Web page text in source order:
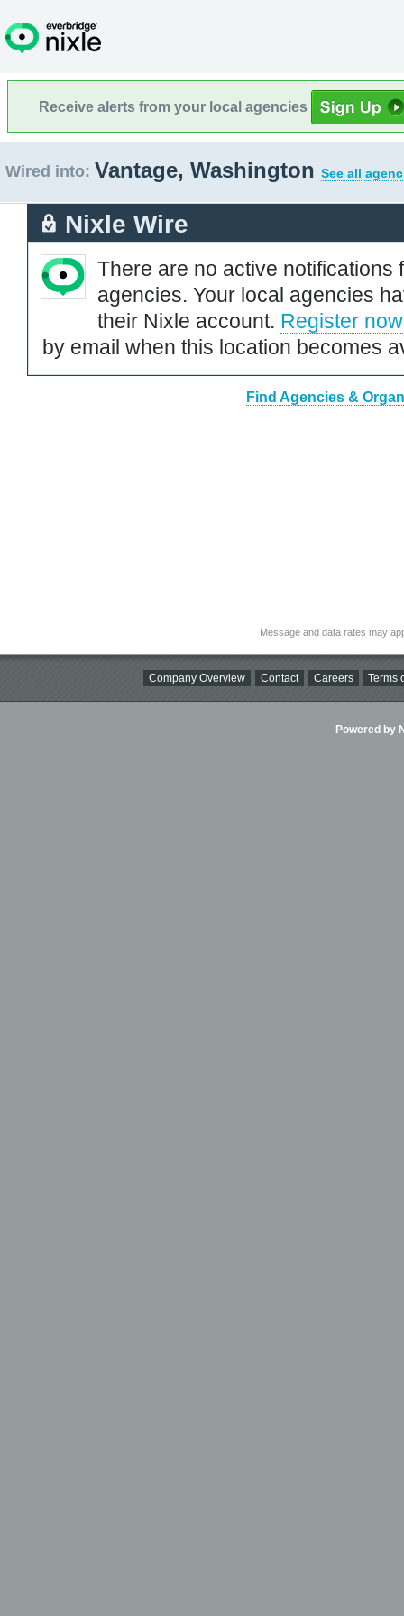
Receive alerts from your local agencies
Wired into: Vantage, Washington See all
Nixle Wire
There are no active notifications
agencies. Your local agencies
their Nixle account. Register now
by email when this location becomes
Find Agencies &
Message and data rates may
Company Overview Contact Careers Terms
Powered by